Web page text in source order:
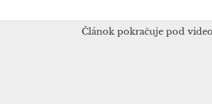
Článok pokračuje pod